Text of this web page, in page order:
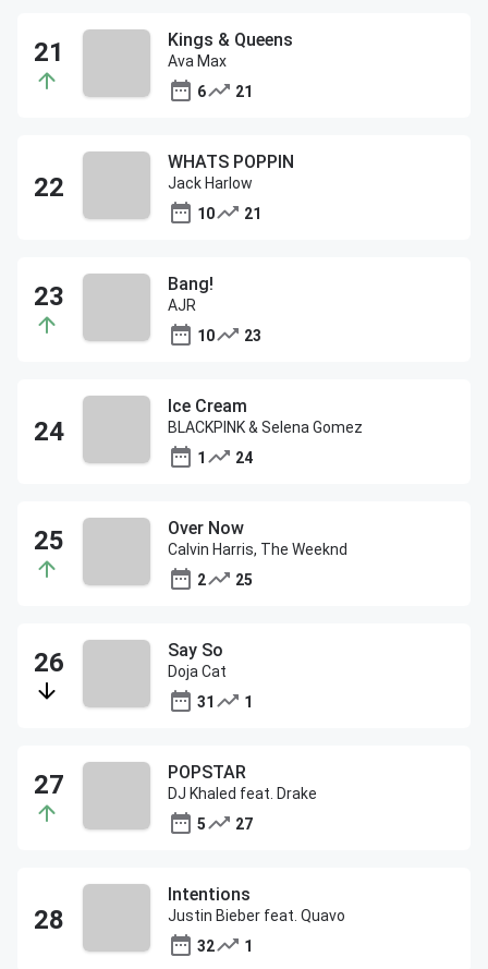
Kings & Queens
Ava Max
6
21
WHATS POPPIN
Jack Harlow
10
21
Bang!
AJR
10
23
Ice Cream
BLACKPINK & Selena Gomez
1
24
Over Now
Calvin Harris, The Weeknd
2
25
Say So
Doja Cat
31
1
POPSTAR
DJ Khaled feat. Drake
5
27
Intentions
Justin Bieber feat. Quavo
32
1